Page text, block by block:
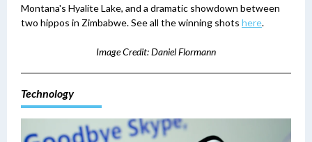
Montana's Hyalite Lake, and a dramatic showdown between
two hippos in Zimbabwe. See all the winning shots here.
Image Credit: Daniel Flormann
Technology